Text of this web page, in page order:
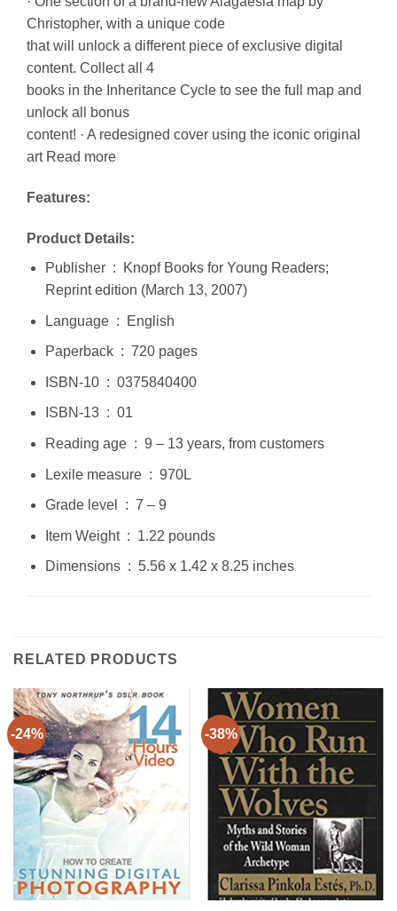
Christopher, with a unique code
that will unlock a different piece of exclusive digital
content. Collect all 4
books in the Inheritance Cycle to see the full map and
unlock all bonus
content! · A redesigned cover using the iconic original
art Read more
Features:
Product Details:
Publisher ‏ : ‎ Knopf Books for Young Readers;
Reprint edition (March 13, 2007)
Language ‏ : ‎ English
Paperback ‏ : ‎ 720 pages
ISBN-10 ‏ : ‎ 0375840400
ISBN-13 ‏ : ‎ 01
Reading age ‏ : ‎ 9 – 13 years, from customers
Lexile measure ‏ : ‎ 970L
Grade level ‏ : ‎ 7 – 9
Item Weight ‏ : ‎ 1.22 pounds
Dimensions ‏ : ‎ 5.56 x 1.42 x 8.25 inches
RELATED PRODUCTS
-24% -38%